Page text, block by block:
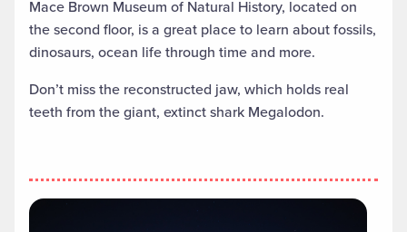
Mace Brown Museum of Natural History, located on
the second floor, is a great place to learn about fossils,
dinosaurs, ocean life through time and more.
Don’t miss the reconstructed jaw, which holds real
teeth from the giant, extinct shark Megalodon.